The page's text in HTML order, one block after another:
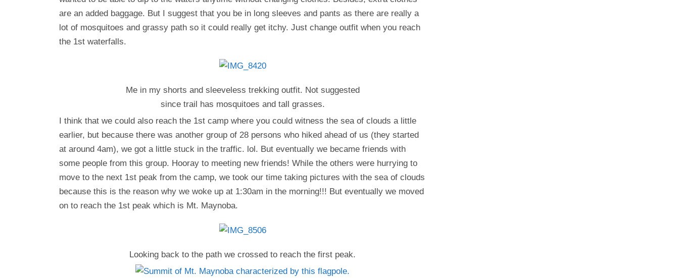
are an added baggage. But I suggest that you be in long sleeves and pants as there are really a
lot of mosquitoes and grassy path so it could really get itchy. Just change outfit when you reach
the 1st waterfalls.
Me in my shorts and sleeveless trekking outfit. Not suggested
since trail has mosquitoes and tall grasses.
I think that we could also reach the 1st camp where you could witness the sea of clouds a little
earlier, but because there was another group of 28 persons who hiked ahead of us (they started
at around 4am), we got a little stuck in the traffic. lol. But eventually we became friends with
some people from this group. Hooray to meeting new friends! While the others were hurrying to
move to the next 1st peak from the camp, we took our time taking pictures with the sea of clouds
because this is the reason why we woke up at 1:30am in the morning!!! But eventually we moved
on to reach the 1st peak which is Mt. Maynoba.
Looking back to the path we crossed to reach the first peak.